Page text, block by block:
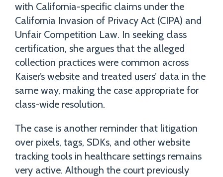
with California-specific claims under the
California Invasion of Privacy Act (CIPA) and
Unfair Competition Law. In seeking class
certification, she argues that the alleged
collection practices were common across
Kaiser’s website and treated users’ data in the
same way, making the case appropriate for
class-wide resolution.
The case is another reminder that litigation
over pixels, tags, SDKs, and other website
tracking tools in healthcare settings remains
very active. Although the court previously